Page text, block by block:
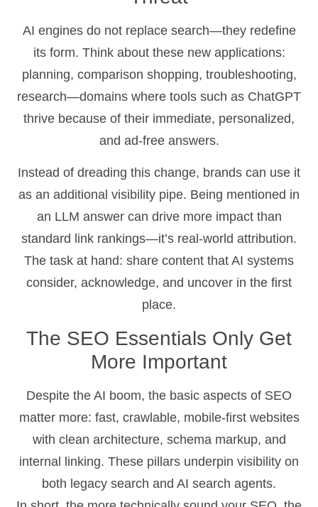
AI engines do not replace search—they redefine
its form. Think about these new applications:
planning, comparison shopping, troubleshooting,
research—domains where tools such as ChatGPT
thrive because of their immediate, personalized,
and ad-free answers.
Instead of dreading this change, brands can use it
as an additional visibility pipe. Being mentioned in
an LLM answer can drive more impact than
standard link rankings—it’s real-world attribution.
The task at hand: share content that AI systems
consider, acknowledge, and uncover in the first
place.
The SEO Essentials Only Get
More Important
Despite the AI boom, the basic aspects of SEO
matter more: fast, crawlable, mobile-first websites
with clean architecture, schema markup, and
internal linking. These pillars underpin visibility on
both legacy search and AI search agents.